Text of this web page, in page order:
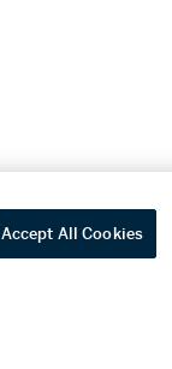
Accept All Cookies